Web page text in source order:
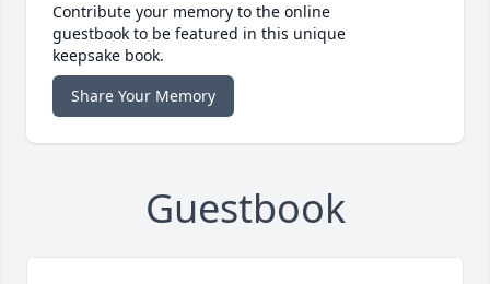
Contribute your memory to the online
guestbook to be featured in this unique
keepsake book.
Share Your Memory
Guestbook